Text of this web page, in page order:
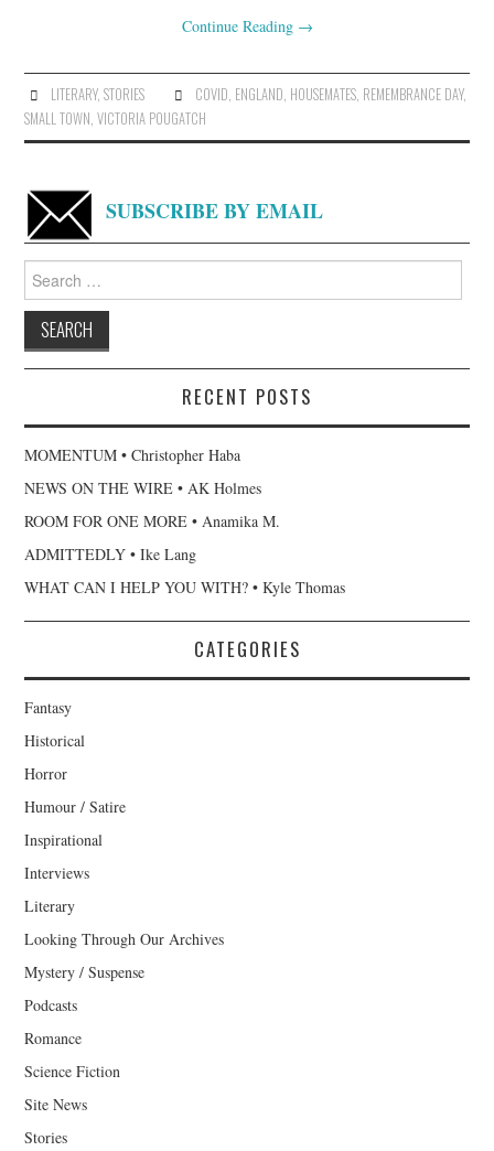
Continue Reading →
LITERARY, STORIES COVID ENGLAND HOUSEMATES, REMEMBRANCE DAY,
SMALL TOWN ,VICTORIA POUGATCH
SUBSCRIBE BY EMAIL
for:
RECENT POSTS
MOMENTUM • Christopher Haba
NEWS ON THE WIRE • AK Holmes
ROOM FOR ONE MORE • Anamika M.
ADMITTEDLY • Ike Lang
WHAT CAN I HELP YOU WITH? • Kyle Thomas
CATEGORIES
Fantasy
Historical
Horror
Humour / Satire
Inspirational
Interviews
Literary
Looking Through Our Archives
Mystery / Suspense
Podcasts
Romance
Science Fiction
Site News
Stories